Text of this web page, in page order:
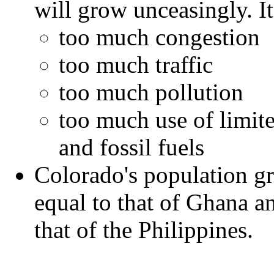
will grow unceasingly.
too much congestion
too much traffic
too much pollution
too much use of
and fossil fuels
Colorado's population
equal to that of Ghana
that of the Philippines.